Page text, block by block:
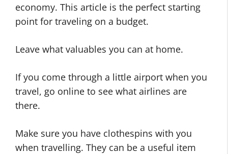
economy. This article is the perfect starting
point for traveling on a budget.
Leave what valuables you can at home.
If you come through a little airport when you
travel, go online to see what airlines are
there.
Make sure you have clothespins with you
when travelling. They can be a useful item